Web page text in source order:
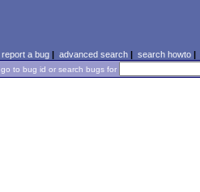
report a bug| advanced search| search howto|
go to bug id or search bugs for